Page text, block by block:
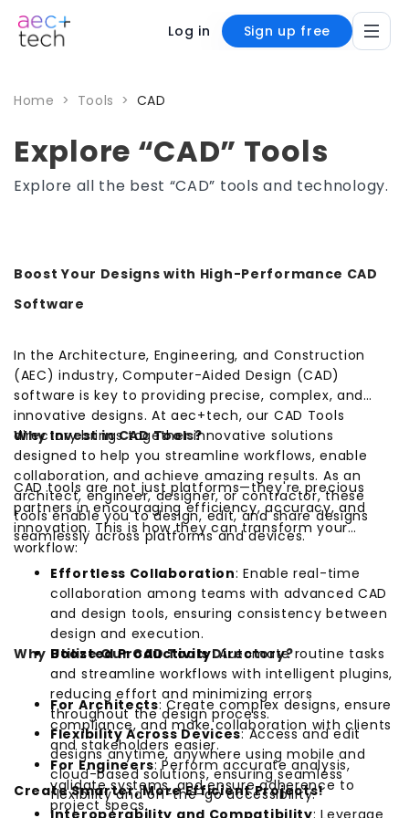
Log in Sign up free
Home > Tools > CAD
Explore “CAD” Tools
Explore all the best “CAD” tools and technology.
Boost Your Designs with High-Performance CAD
Software
In the Architecture, Engineering, and Construction
(AEC) industry, Computer-Aided Design (CAD)
software is key to providing precise, complex, and
innovative designs. At aec+tech, our CAD Tools
directory brings together innovative solutions
designed to help you streamline workflows, enable
collaboration, and achieve amazing results. As an
architect, engineer, designer, or contractor, these
tools enable you to design, edit, and share designs
seamlessly across platforms and devices.
Why Invest in CAD Tools?
CAD tools are not just platforms—they're precious
partners in encouraging efficiency, accuracy, and
innovation. This is how they can transform your
workflow:
Effortless Collaboration: Enable real-time
collaboration among teams with advanced CAD
and design tools, ensuring consistency between
design and execution.
Boosted Productivity: Automate routine tasks
and streamline workflows with intelligent plugins,
reducing effort and minimizing errors
throughout the design process.
Flexibility Across Devices: Access and edit
designs anytime, anywhere using mobile and
cloud-based solutions, ensuring seamless
flexibility and on-the-go accessibility.
Interoperability and Compatibility: Leverage
Why Utilize Our CAD Tools Directory?
For Architects: Create complex designs, ensure
compliance, and make collaboration with clients
and stakeholders easier.
For Engineers: Perform accurate analysis,
validate systems, and ensure adherence to
project specs.
Create Smarter, More Efficient Projects!